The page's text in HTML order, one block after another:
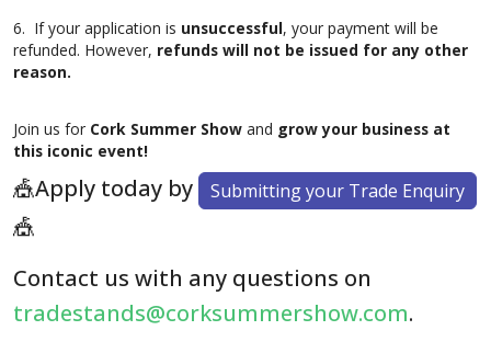
6. If your application is unsuccessful, your payment will be
refunded. However, refunds will not be issued for any other
reason.
Join us for Cork Summer Show and grow your business at
this iconic event!
🎪Apply today by Submitting your Trade Enquiry
🎪
Contact us with any questions on
tradestands@corksummershow.com.